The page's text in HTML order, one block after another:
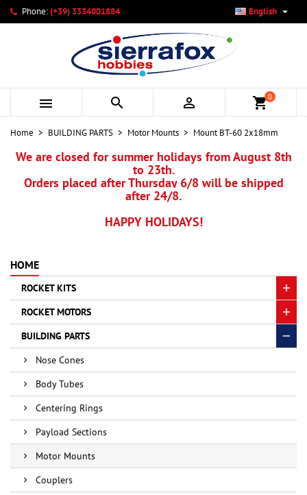
Phone:(+39) 3334001884 English 
   shopping_cart0
Home BUILDING PARTS Motor Mounts Mount BT-60 2x18mm
We are closed for summer holidays from August 8th
to 23th.
Orders placed after Thursday 6/8 will be shipped
after 24/8.
HAPPY HOLIDAYS!
HOME
ROCKET KITS
ROCKET MOTORS
BUILDING PARTS
Nose Cones
Body Tubes
Centering Rings
Payload Sections
Motor Mounts
Couplers
My wishlists ×
Create new list
Create wishlist ×
Wishlist name
Cancel Create wishlist
Sign in ×
You need to be logged in to save products in your wishlist.
Cancel Sign in